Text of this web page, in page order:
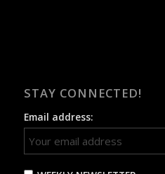
STAY CONNECTED!
Email address: